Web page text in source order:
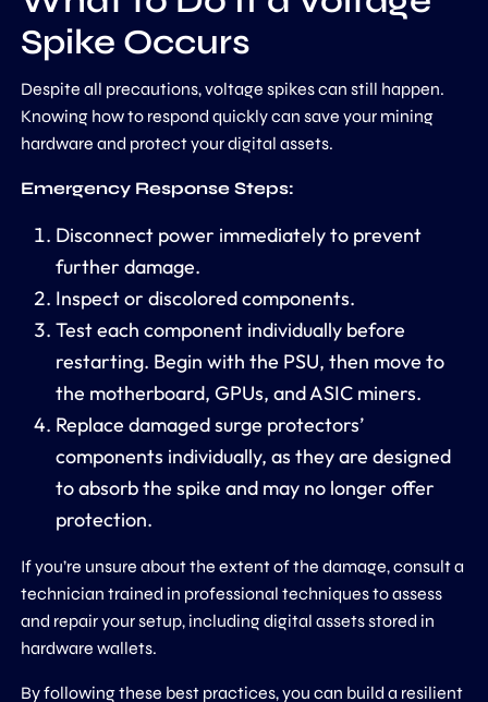
Spike Occurs
Despite all precautions, voltage spikes can still happen.
Knowing how to respond quickly can save your mining
hardware and protect your digital assets.
Emergency Response Steps:
Disconnect power immediately to prevent
further damage.
Inspect or discolored components.
Test each component individually before
restarting. Begin with the PSU, then move to
the motherboard, GPUs, and ASIC miners.
Replace damaged surge protectors’
components individually, as they are designed
to absorb the spike and may no longer offer
protection.
If you’re unsure about the extent of the damage, consult a
technician trained in professional techniques to assess
and repair your setup, including digital assets stored in
hardware wallets.
By following these best practices, you can build a resilient